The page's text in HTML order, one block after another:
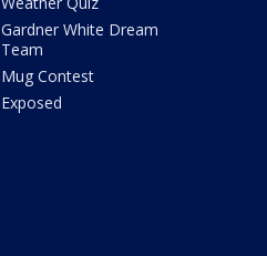
Gardner White Dream
Team
Mug Contest
Exposed